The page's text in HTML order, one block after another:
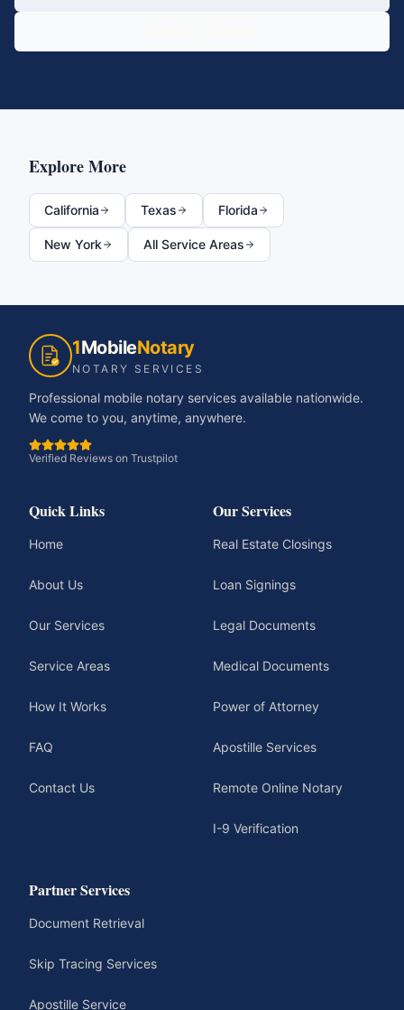
Explore More
California Texas Florida
New York All Service Areas
1MobileNotary
NOTARY SERVICES
Professional mobile notary services available nationwide.
We come to you, anytime, anywhere.
Verified Reviews on Trustpilot
Quick Links
Home
About Us
Our Services
Service Areas
How It Works
FAQ
Contact Us
Our Services
Real Estate Closings
Loan Signings
Legal Documents
Medical Documents
Power of Attorney
Apostille Services
Remote Online Notary
I-9 Verification
Partner Services
Document Retrieval
Skip Tracing Services
Apostille Service